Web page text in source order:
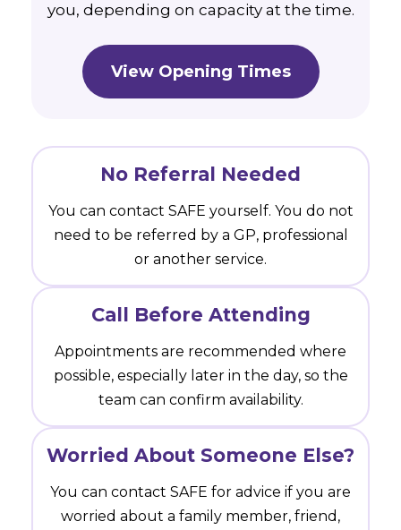
you, depending on capacity at the time.
View Opening Times
No Referral Needed
You can contact SAFE yourself. You do not
need to be referred by a GP, professional
or another service.
Call Before Attending
Appointments are recommended where
possible, especially later in the day, so the
team can confirm availability.
Worried About Someone Else?
You can contact SAFE for advice if you are
worried about a family member, friend,